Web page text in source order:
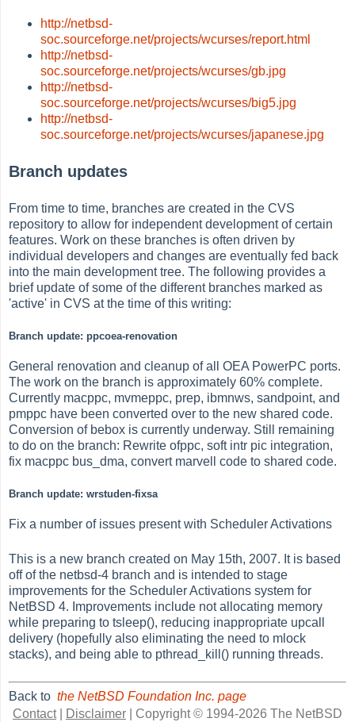
http://netbsd-
soc.sourceforge.net/projects/wcurses/report.html
http://netbsd-
soc.sourceforge.net/projects/wcurses/gb.jpg
http://netbsd-
soc.sourceforge.net/projects/wcurses/big5.jpg
http://netbsd-
soc.sourceforge.net/projects/wcurses/japanese.jpg
Branch updates
From time to time, branches are created in the CVS
repository to allow for independent development of certain
features. Work on these branches is often driven by
individual developers and changes are eventually fed back
into the main development tree. The following provides a
brief update of some of the different branches marked as
'active' in CVS at the time of this writing:
Branch update: ppcoea-renovation
General renovation and cleanup of all OEA PowerPC ports.
The work on the branch is approximately 60% complete.
Currently macppc, mvmeppc, prep, ibmnws, sandpoint, and
pmppc have been converted over to the new shared code.
Conversion of bebox is currently underway. Still remaining
to do on the branch: Rewrite ofppc, soft intr pic integration,
fix macppc bus_dma, convert marvell code to shared code.
Branch update: wrstuden-fixsa
Fix a number of issues present with Scheduler Activations
This is a new branch created on May 15th, 2007. It is based
off of the netbsd-4 branch and is intended to stage
improvements for the Scheduler Activations system for
NetBSD 4. Improvements include not allocating memory
while preparing to tsleep(), reducing inappropriate upcall
delivery (hopefully also eliminating the need to mlock
stacks), and being able to pthread_kill() running threads.
Back tothe NetBSD Foundation Inc. page
Contact| Disclaimer
Copyright © 1994-2026 The NetBSD